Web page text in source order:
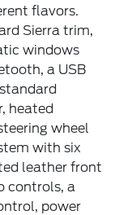
flavors.
Sierra trim,
windows
a USB
heated
wheel
with six
leather front
controls, a
power